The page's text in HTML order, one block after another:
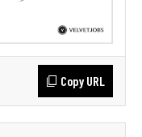
Copy URL